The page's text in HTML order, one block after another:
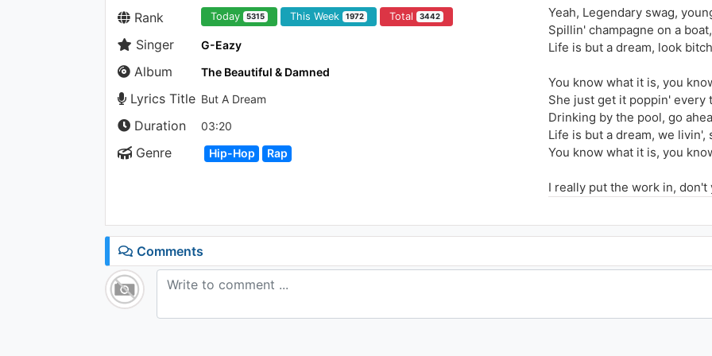
Rank Today 5315 This Week 1972 Total 3442
Singer G-Eazy
Album The Beautiful & Damned
Lyrics Title But A Dream
Duration 03:20
Genre Hip-Hop Rap
Yeah, Legendary swag,
Spillin' champagne on a
Life is but a dream, look
You know what it is, you
She just get it poppin' every
Drinking by the pool, go
Life is but a dream, we livin',
You know what it is, you
I really put the work in,
I would die a legend if today
Ridin' in my ‘65 listening to
I've been to hell and back
As long as Mark
Comments